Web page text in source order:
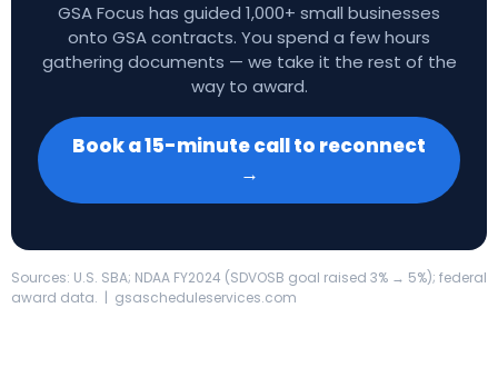
GSA Focus has guided 1,000+ small businesses
onto GSA contracts. You spend a few hours
gathering documents — we take it the rest of the
way to award.
Book a 15-minute call to reconnect
→
Sources: U.S. SBA; NDAA FY2024 (SDVOSB goal raised 3% → 5%); federal
award data. | gsascheduleservices.com